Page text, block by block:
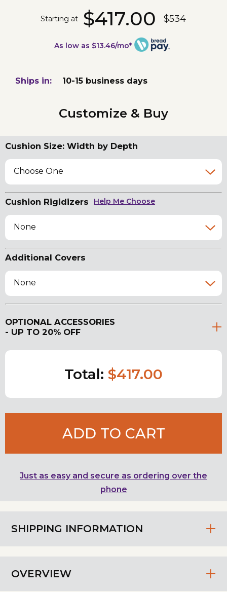
Starting at $417.00 $534
As low as $13.46/mo*
SHIPPING INFORMATION
OVERVIEW
Ships in: 10-15 business days
Customize & Buy
Cushion Size: Width by Depth
Choose One
Cushion Rigidizers Help Me Choose
None
Additional Covers
None
OPTIONAL ACCESSORIES
- UP TO 20% OFF
Total: $417.00
ADD TO CART
Just as easy and secure as ordering over the
phone